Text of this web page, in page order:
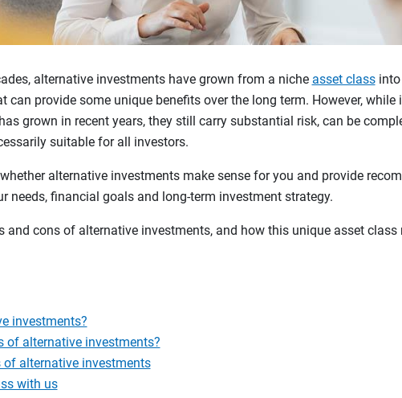
alternative investments have grown from a niche asset classinto
can provide some unique benefits over the long term. However, while
grown in recent years, they still carry substantial risk, can be
suitable for all investors.
alternative investments make sense for you and provide
needs, financial goals and long-term investment strategy.
and cons of alternative investments, and how this unique asset
investments?
of alternative investments?
of alternative investments
with us